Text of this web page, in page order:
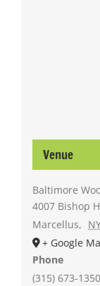
Venue
Baltimore
4007 Bishop
Marcellus,
+ Google
Phone
(315) 673-1350